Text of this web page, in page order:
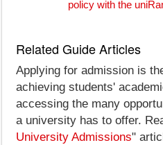
policy with the
Related Guide Articles
Applying for admission is
achieving students'
accessing the many
a university has to offer.
University Admissions"